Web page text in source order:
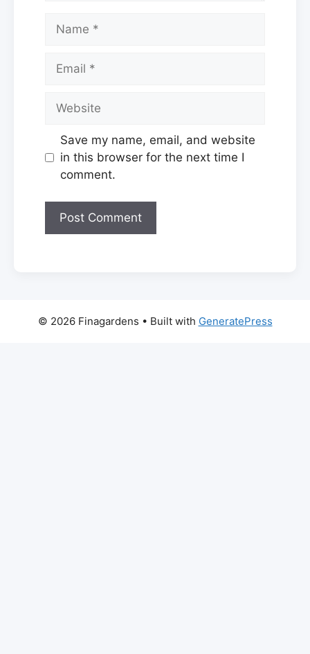
Name
Email
Website
Save my name, email, and website
in this browser for the next time I
comment.
© 2026 Finagardens • Built with GeneratePress